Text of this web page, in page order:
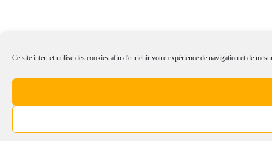
Ce site internet utilise des cookies afin d'enrichir votre expérience de navigation et de